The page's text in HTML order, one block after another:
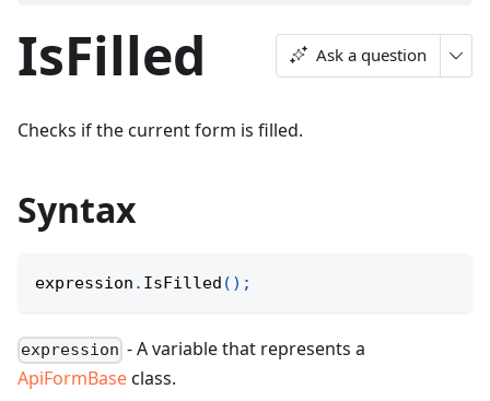
IsFilled Ask a question
Checks if the current form is filled.
Syntax
expression . IsFilled ( ) ;
expression - A variable that represents a
ApiFormBaseclass.